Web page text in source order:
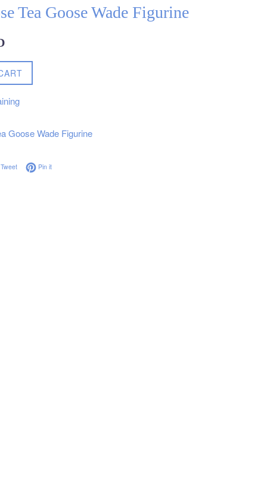
Tea Goose Wade Figurine
Goose Wade Figurine
Facebook
TweetTweet on Twitter
Pin itPin on Pinterest